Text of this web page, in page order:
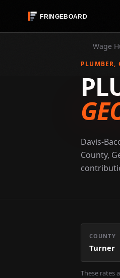
Wage
PLUMBER,
Davis-
County,
COUNTY
Turner
These rates